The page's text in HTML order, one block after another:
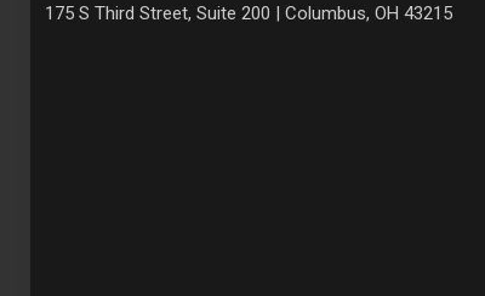
175 S Third Street, Suite 200 | Columbus, OH 43215